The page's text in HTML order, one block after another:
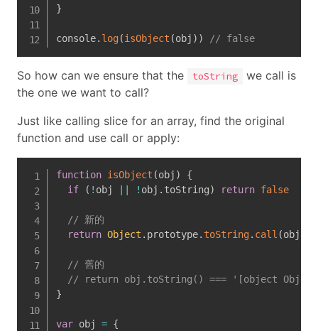
}
console. log(isObject (obj ) ) // false
So how can we ensure that the toString
we call is
the one we want to call?
Just like calling slice for an array, find the original
function and use call or apply:
function isObject (obj )
{
if
( ! obj ! obj . toString) return false
// 新的
return Object . prototype. toString. call (obj
// 舊的
// return obj.toString() === '[object
}
var obj = {